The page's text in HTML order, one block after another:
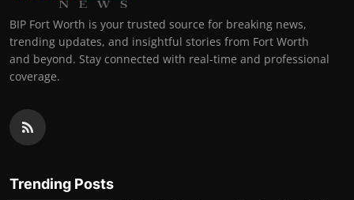
BIP Fort Worth is your trusted source for breaking news,
trending updates, and insightful stories from Fort Worth
and beyond. Stay connected with real-time and professional
coverage.
Trending Posts